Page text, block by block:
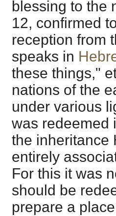
blessing to the
12, confirmed
reception from
speaks in
these things,"
nations of the
under various
was redeemed
the inheritance
entirely
For this it was
should be
prepare a